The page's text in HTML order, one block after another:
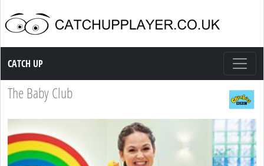
Catch up TV
CATCH UP
The Baby Club